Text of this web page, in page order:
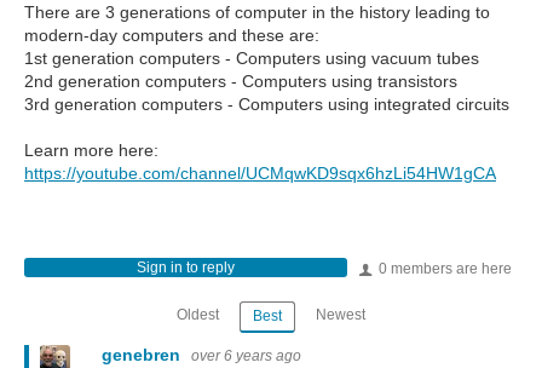
There are 3 generations of computer in the history leading to
modern-day computers and these are:
1st generation computers - Computers using vacuum tubes
2nd generation computers - Computers using transistors
3rd generation computers - Computers using integrated circuits
Learn more here:
https://youtube.com/channel/UCMqwKD9sqx6hzLi54HW1gCA
0 members are here
Sign in to reply
Oldest Best Newest
genebren over 6 years ago